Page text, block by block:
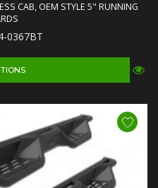
CAB, OEM STYLE 5" RUNNING
0367BT